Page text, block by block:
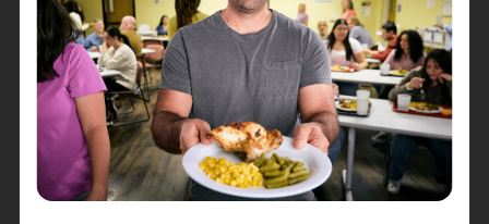
to serve our neighbors.
While Pancake Day has come to a close, The
Salvation Army is already preparing for its2nd
Annual Back-to-School Bash, an initiative
designed to help local children start the school
year with confidence and the supplies they need